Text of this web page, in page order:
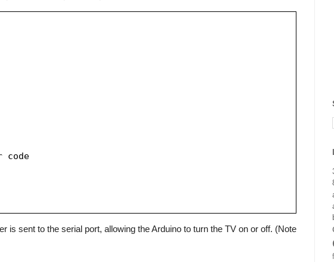
code
sent to the serial port, allowing the Arduino to turn the TV on or off. (Note